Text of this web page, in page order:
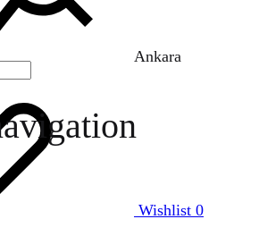
Wishlist 0
Ankara